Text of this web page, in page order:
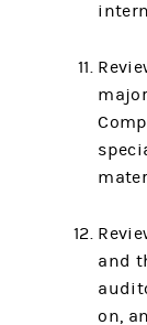
and
on,